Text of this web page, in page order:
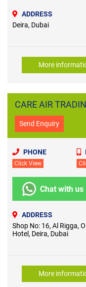
ADDRESS
Deira, Dubai
More
CARE AIR
Send Enquiry
PHONE
Click View
Chat with us
ADDRESS
Shop No: 16, Al Rigga,
Hotel, Deira, Dubai
More